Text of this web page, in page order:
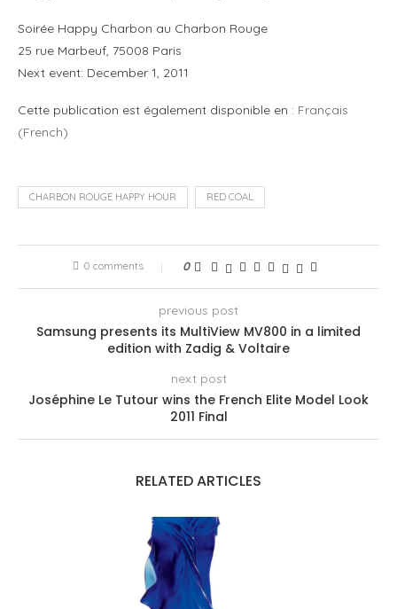
Soirée Happy Charbon au Charbon Rouge
25 rue Marbeuf, 75008 Paris
Next event: December 1, 2011
Cette publication est également disponible en : Français
(French)
CHARBON ROUGE HAPPY HOUR RED COAL
0 comments 0
previous post
Samsung presents its MultiView MV800 in a limited
edition with Zadig & Voltaire
next post
Joséphine Le Tutour wins the French Elite Model Look
2011 Final
RELATED ARTICLES